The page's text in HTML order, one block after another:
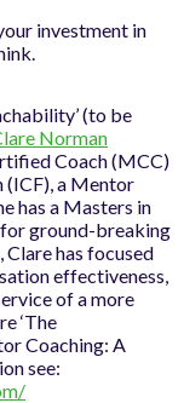
investment in
(to be
Norman
Coach (MCC)
(ICF), a Mentor
has a Masters in
for ground-breaking
Clare has focused
effectiveness,
of a more
‘The
Coaching: A
see: